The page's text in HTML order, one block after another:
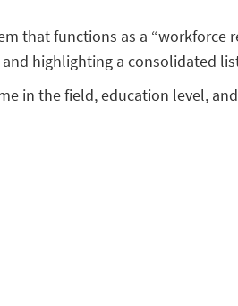
that functions as a
highlighting a consolidated
in the field, education level,